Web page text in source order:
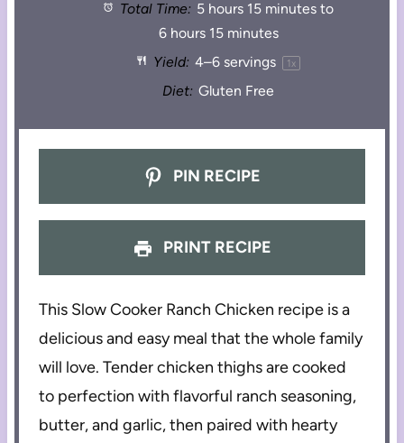
Total Time: 5 hours 15 minutes to
6 hours 15 minutes
Yield: 4–6 servings 1 x
Diet: Gluten Free
PIN RECIPE
PRINT RECIPE
This Slow Cooker Ranch Chicken recipe is a
delicious and easy meal that the whole family
will love. Tender chicken thighs are cooked
to perfection with flavorful ranch seasoning,
butter, and garlic, then paired with hearty